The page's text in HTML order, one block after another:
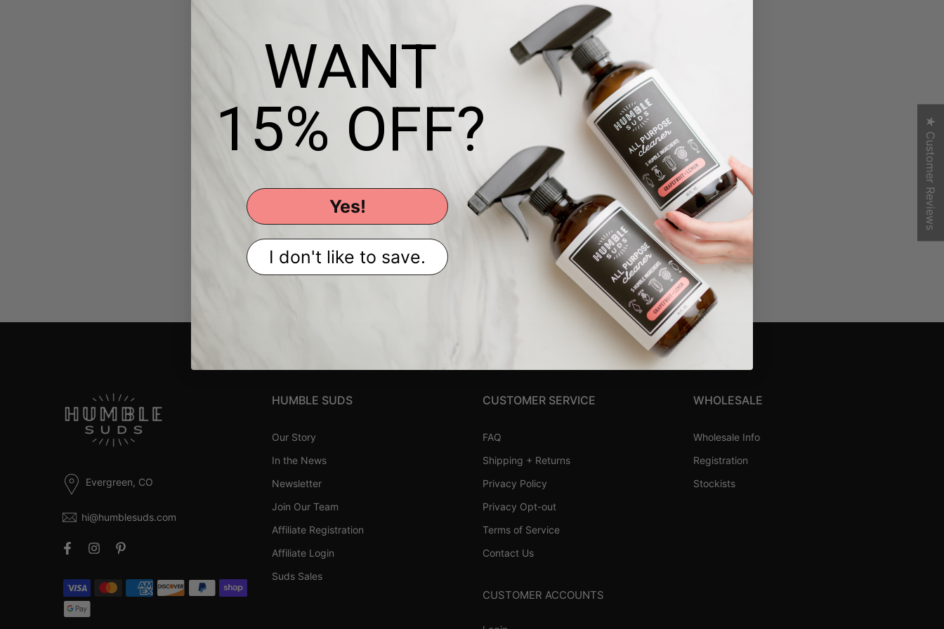
Evergreen, CO
hi@humblesuds.com
HUMBLE SUDS
Our Story
In the News
Newsletter
Join Our Team
Affiliate Registration
Affiliate Login
Suds Sales
CUSTOMER SERVICE
FAQ
Shipping + Returns
Privacy Policy
Privacy Opt-out
Terms of Service
Contact Us
CUSTOMER ACCOUNTS
WHOLESALE
Wholesale Info
Registration
Stockists
★ Customer Reviews
WANT
15% OFF?
Yes!
I don't like to save.